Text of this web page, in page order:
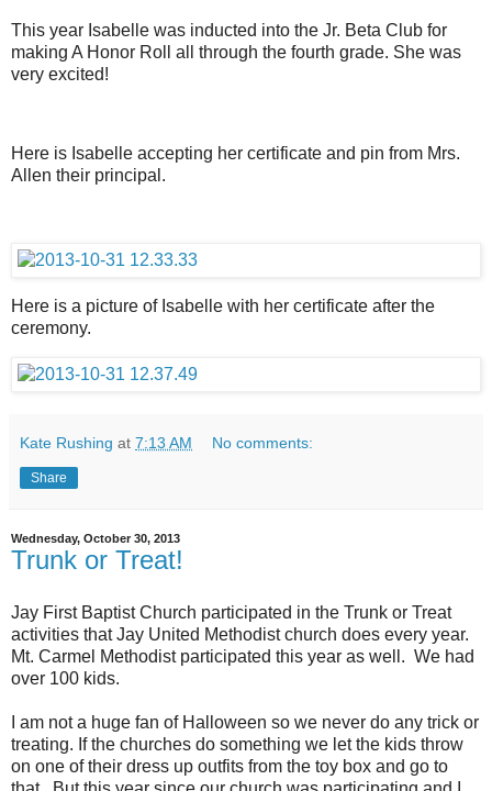
This year Isabelle was inducted into the Jr. Beta Club for
making A Honor Roll all through the fourth grade. She was
very excited!
Here is Isabelle accepting her certificate and pin from Mrs.
Allen their principal.
Here is a picture of Isabelle with her certificate after the
ceremony.
Kate Rushing at 7:13 AM No comments:
Share
Wednesday, October 30, 2013
Trunk or Treat!
Jay First Baptist Church participated in the Trunk or Treat
activities that Jay United Methodist church does every year.
Mt. Carmel Methodist participated this year as well. We had
over 100 kids.
I am not a huge fan of Halloween so we never do any trick or
treating. If the churches do something we let the kids throw
on one of their dress up outfits from the toy box and go to